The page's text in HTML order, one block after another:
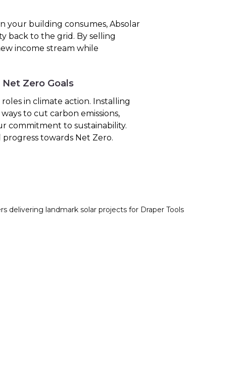
your building consumes, Absolar
back to the grid. By selling
income stream while
Zero Goals
in climate action. Installing
to cut carbon emissions,
commitment to sustainability.
towards Net Zero.